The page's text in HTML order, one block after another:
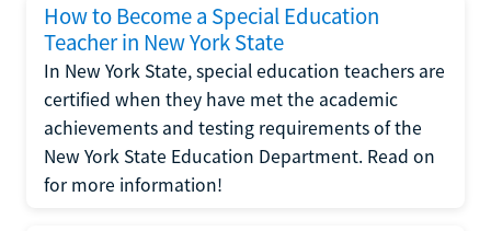
How to Become a Special Education
Teacher in New York State
In New York State, special education teachers are
certified when they have met the academic
achievements and testing requirements of the
New York State Education Department. Read on
for more information!